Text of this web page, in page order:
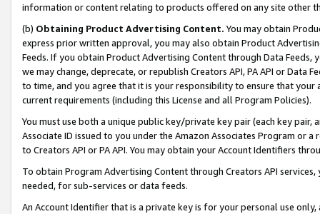
information or content relating to products offered on any site other
(b) Obtaining Product Advertising Content. You may obtain
express prior written approval, you may also obtain Product
Feeds. If you obtain Product Advertising Content through Data Feeds,
we may change, deprecate, or republish Creators API, PA API or Data
to time, and you agree that it is your responsibility to ensure that your
current requirements (including this License and all Program Policies).
You must use both a unique public key/private key pair (each key pair,
Associate ID issued to you under the Amazon Associates Program or
to Creators API or PA API. You may obtain your Account Identifiers
To obtain Program Advertising Content through Creators API
needed, for sub-services or data feeds.
An Account Identifier that is a private key is for your personal use